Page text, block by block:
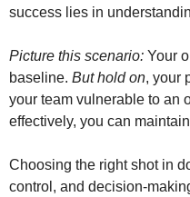
success lies in
Picture this scenario: Your
baseline. But hold on, your
your team vulnerable to an
effectively, you can
Choosing the right shot in
control, and decision-